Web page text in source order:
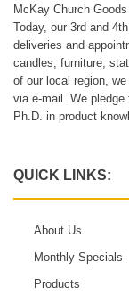
McKay Church
Today, our 3rd and
deliveries and
candles, furniture,
of our local region,
via e-mail. We
Ph.D. in product
QUICK LINKS:
About Us
Monthly Specials
Products